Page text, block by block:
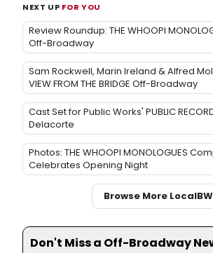
NEXT UP FOR YOU
Review Roundup: THE WHOOPI
Off-Broadway
Sam Rockwell, Marin Ireland & Alfred
VIEW FROM THE BRIDGE Off-Broadway
Cast Set for Public Works' PUBLIC
Delacorte
Photos: THE WHOOPI MONOLOGUES
Celebrates Opening Night
Browse More Local
Don't Miss a Off-Broadway